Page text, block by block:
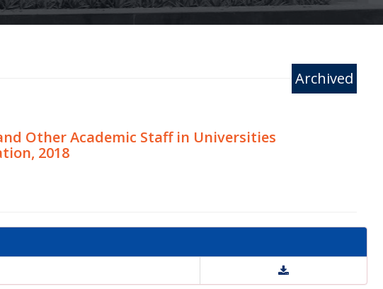
Archived
Other Academic Staff in Universities
2018